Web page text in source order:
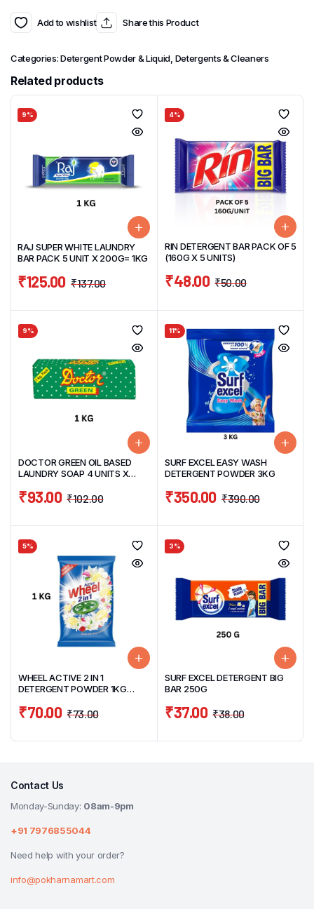
Add to wishlist Share this Product
Categories:Detergent Powder & Liquid, Detergents & Cleaners
Related products
9%
RAJ SUPER WHITE LAUNDRY
BAR PACK 5 UNIT X 200G= 1KG
₹137.00
₹125.00
4%
RIN DETERGENT BAR PACK OF 5
(160G X 5 UNITS)
₹50.00
₹48.00
9%
DOCTOR GREEN OIL BASED
LAUNDRY SOAP 4 UNITS X
₹102.00
₹93.00
11%
SURF EXCEL EASY WASH
DETERGENT POWDER 3KG
₹390.00
₹350.00
5%
WHEEL ACTIVE 2 IN 1
DETERGENT POWDER 1KG
₹73.00
₹70.00
3%
SURF EXCEL DETERGENT BIG
BAR 250G
₹38.00
₹37.00
Contact Us
Monday-Sunday: 08am-9pm
+91 7976855044
Need help with your order?
info@pokharnamart.com